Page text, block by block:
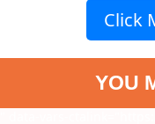
Click
YOU